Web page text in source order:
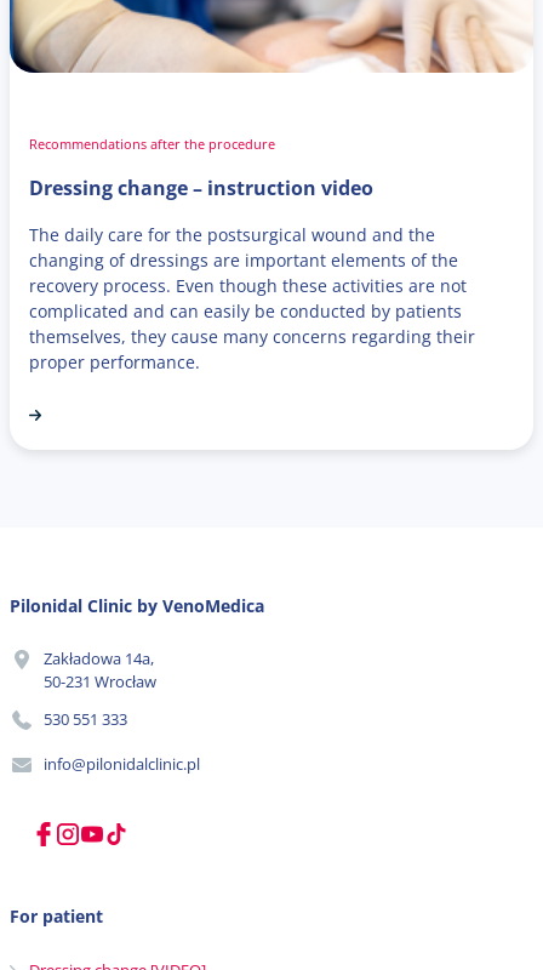
Recommendations after the procedure
Dressing change – instruction video
The daily care for the postsurgical wound and the
changing of dressings are important elements of the
recovery process. Even though these activities are not
complicated and can easily be conducted by patients
themselves, they cause many concerns regarding their
proper performance.
Pilonidal Clinic by VenoMedica
Zakładowa 14a,
50-231 Wrocław
530 551 333
info@pilonidalclinic.pl
For patient